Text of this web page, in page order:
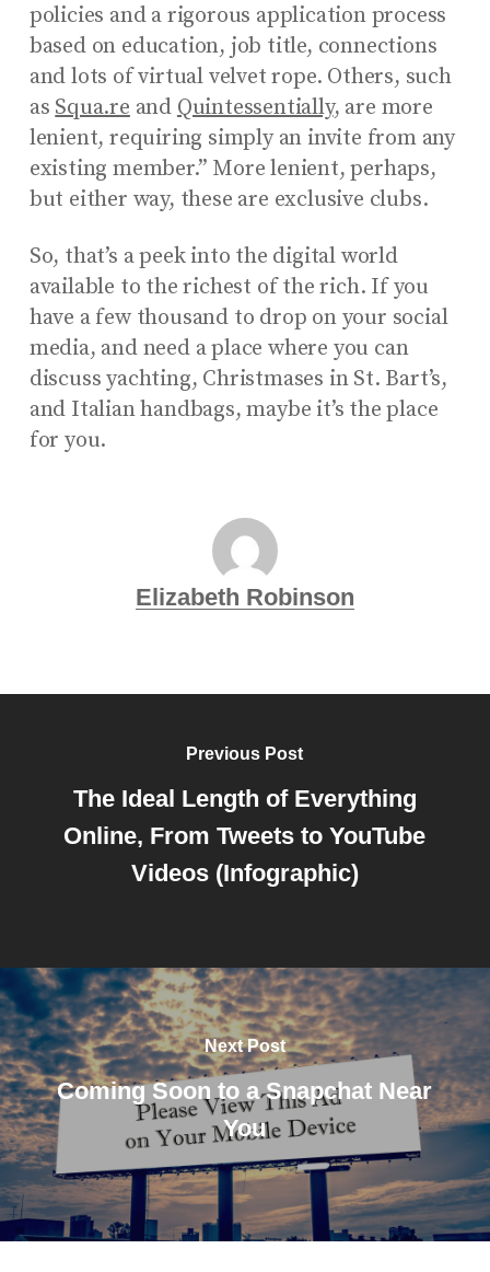
policies and a rigorous application process
based on education, job title, connections
and lots of virtual velvet rope. Others, such
as Squa.re and Quintessentially, are more
lenient, requiring simply an invite from any
existing member.” More lenient, perhaps,
but either way, these are exclusive clubs.
So, that’s a peek into the digital world
available to the richest of the rich. If you
have a few thousand to drop on your social
media, and need a place where you can
discuss yachting, Christmases in St. Bart’s,
and Italian handbags, maybe it’s the place
for you.
Elizabeth Robinson
Previous Post
The Ideal Length of Everything
Online, From Tweets to YouTube
Videos (Infographic)
Next Post
Coming Soon to a Snapchat Near
You